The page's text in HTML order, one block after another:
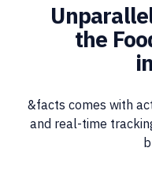
the
&facts comes with
and real-time